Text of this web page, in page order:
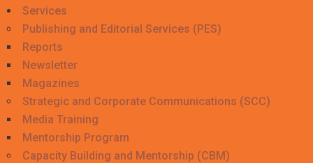
Services
Publishing and Editorial Services (PES)
Reports
Newsletter
Magazines
Strategic and Corporate Communications (SCC)
Media Training
Mentorship Program
Capacity Building and Mentorship (CBM)